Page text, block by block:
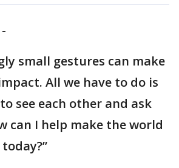
-
small gestures can make
All we have to do is
see each other and ask
can I help make the world